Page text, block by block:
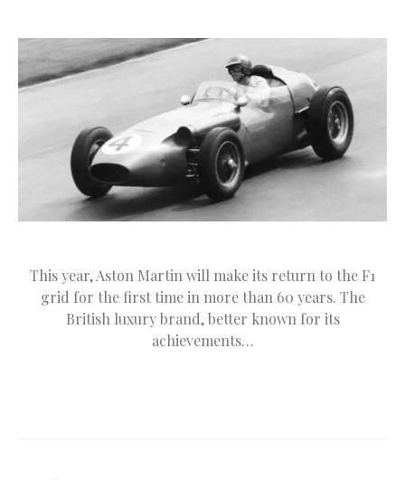
This year, Aston Martin will make its return to the F1
grid for the first time in more than 60 years. The
British luxury brand, better known for its
achievements…